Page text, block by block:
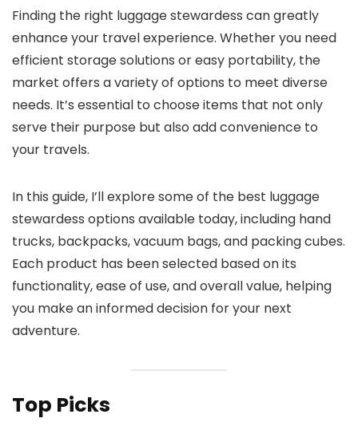
Finding the right luggage stewardess can greatly
enhance your travel experience. Whether you need
efficient storage solutions or easy portability, the
market offers a variety of options to meet diverse
needs. It’s essential to choose items that not only
serve their purpose but also add convenience to
your travels.
In this guide, I’ll explore some of the best luggage
stewardess options available today, including hand
trucks, backpacks, vacuum bags, and packing cubes.
Each product has been selected based on its
functionality, ease of use, and overall value, helping
you make an informed decision for your next
adventure.
Top Picks